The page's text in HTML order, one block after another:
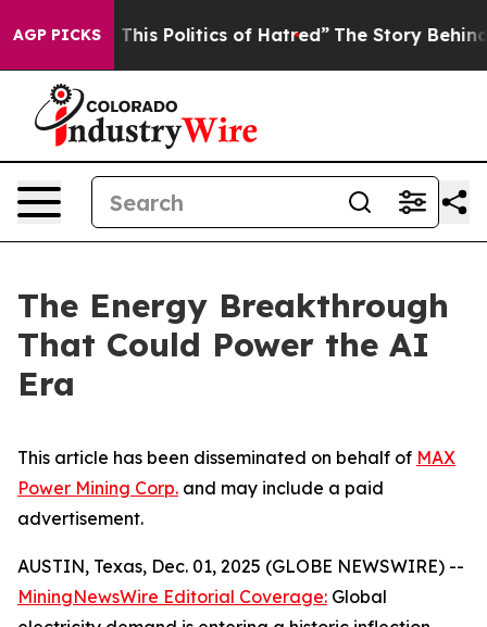
AGP PICKS
Politics of Hatred” The Story Behind Trump’s
The Energy Breakthrough
That Could Power the AI
Era
This article has been disseminated on behalf of MAX
Power Mining Corp. and may include a paid
advertisement.
AUSTIN, Texas, Dec. 01, 2025 (GLOBE NEWSWIRE) --
MiningNewsWire Editorial Coverage: Global